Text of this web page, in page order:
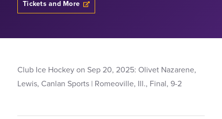
Tickets and More
Club Ice Hockey on Sep 20, 2025: Olivet Nazarene,
Lewis, Canlan Sports | Romeoville, Ill., Final, 9-2